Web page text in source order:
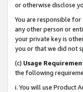
or otherwise disclose
You are responsible
any other person or
your private key is
you or that we did not
(c) Usage
the following
i. You will use Product